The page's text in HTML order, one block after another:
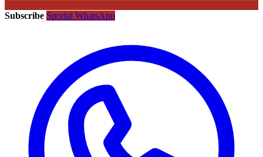
Subscribe Sportal WhatsApp